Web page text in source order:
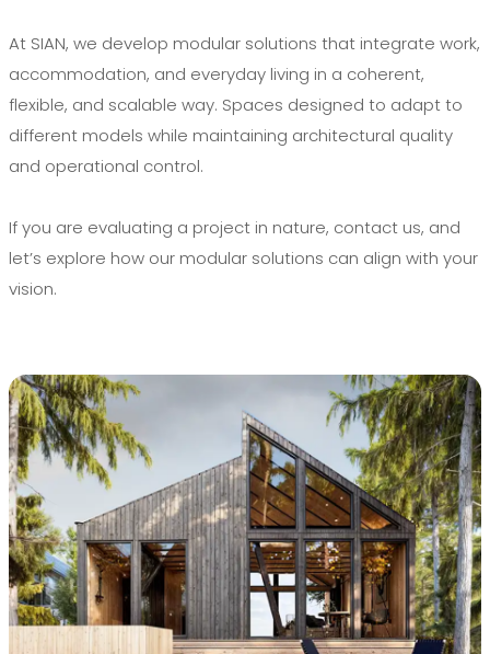
At SIAN, we develop modular solutions that integrate work,
accommodation, and everyday living in a coherent,
flexible, and scalable way. Spaces designed to adapt to
different models while maintaining architectural quality
and operational control.
If you are evaluating a project in nature, contact us, and
let’s explore how our modular solutions can align with your
vision.